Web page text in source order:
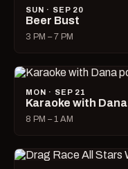
SUN · SEP 20
Beer Bust
3 PM – 7 PM
MON · SEP 21
Karaoke with Dana
8 PM – 1 AM